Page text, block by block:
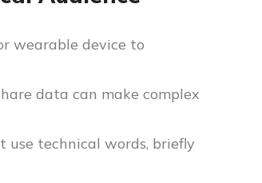
wearable device to
data can make complex
use technical words, briefly